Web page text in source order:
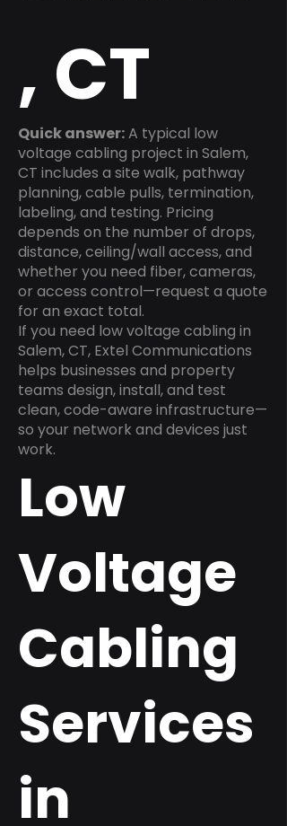
, CT
Quick answer:A typical low
voltage cabling project in Salem,
CT includes a site walk, pathway
planning, cable pulls, termination,
labeling, and testing. Pricing
depends on the number of drops,
distance, ceiling/wall access, and
whether you need fiber, cameras,
or access control—request a quote
for an exact total.
If you need low voltage cabling in
Salem, CT, Extel Communications
helps businesses and property
teams design, install, and test
clean, code-aware infrastructure—
so your network and devices just
work.
Low
Voltage
Cabling
Services
in